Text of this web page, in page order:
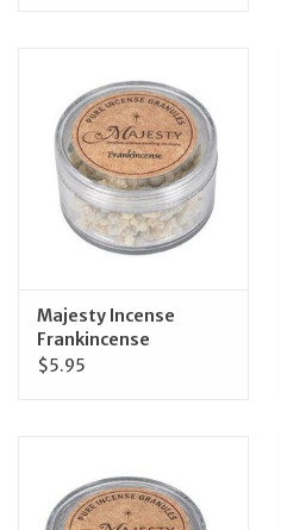
Majesty Incense
Frankincense
$5.95